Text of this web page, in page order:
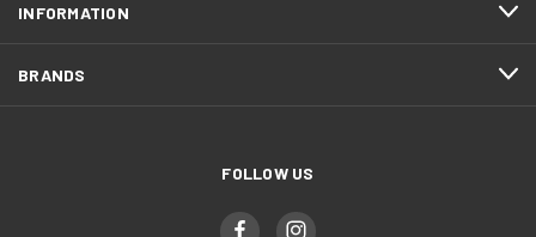
INFORMATION
BRANDS
FOLLOW US